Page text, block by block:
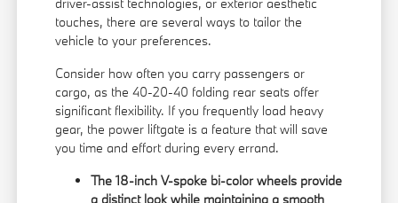
touches, there are several ways to tailor the
vehicle to your preferences.
Consider how often you carry passengers or
cargo, as the 40-20-40 folding rear seats offer
significant flexibility. If you frequently load heavy
gear, the power liftgate is a feature that will save
you time and effort during every errand.
The 18-inch V-spoke bi-color wheels provide
a distinct look while maintaining a smooth